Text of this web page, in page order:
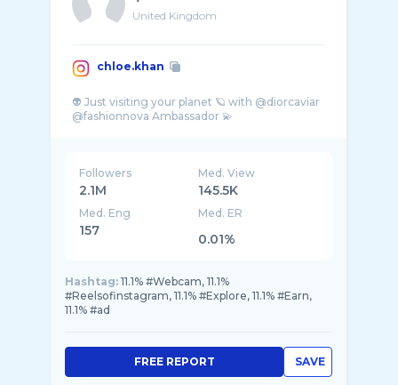
United Kingdom
chloe.khan
👽 Just visiting your planet 🪐 with @diorcaviar
Followers
2.1M
Med. View
145.5K
Med. Eng
157
Med. ER
0.01%
Hashtag: 11.1% #Webcam, 11.1%
#Reelsofinstagram, 11.1% #Explore, 11.1% #Earn,
11.1% #ad
SAVE
FREE REPORT